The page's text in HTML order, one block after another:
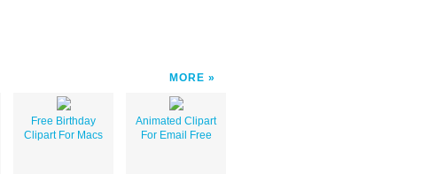
MORE
Free Birthday
Clipart For Macs
Animated Clipart
For Email Free